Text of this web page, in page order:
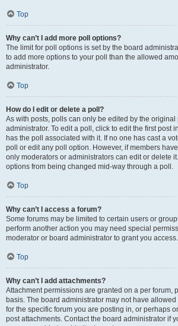
Top
Why can’t I add more poll options?
The limit for poll options is set by the board
to add more options to your poll than the allowed
administrator.
Top
How do I edit or delete a poll?
As with posts, polls can only be edited by the original
administrator. To edit a poll, click to edit the first post
has the poll associated with it. If no one has cast a
poll or edit any poll option. However, if members
only moderators or administrators can edit or delete
options from being changed mid-way through a poll.
Top
Why can’t I access a forum?
Some forums may be limited to certain users or
perform another action you may need special
moderator or board administrator to grant you access.
Top
Why can’t I add attachments?
Attachment permissions are granted on a per forum,
basis. The board administrator may not have
for the specific forum you are posting in, or perhaps
post attachments. Contact the board administrator if